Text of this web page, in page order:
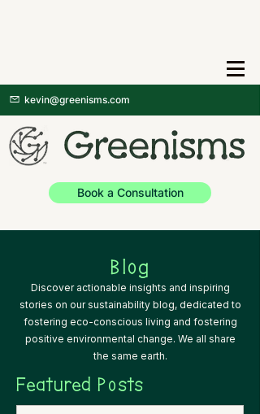
kevin@greenisms.com
Book a Consultation
Blog
Discover actionable insights and inspiring
stories on our sustainability blog, dedicated to
fostering eco-conscious living and fostering
positive environmental change. We all share
the same earth.
Featured Posts